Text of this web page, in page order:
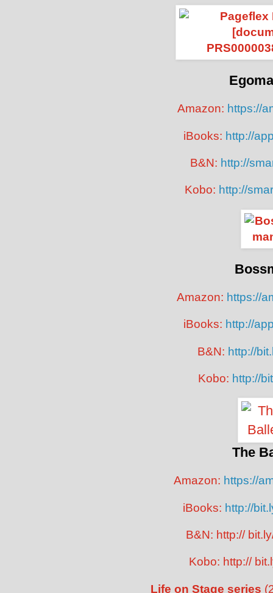
Amazon: https://
iBooks: http://
B&N: http://
Kobo: http://
Amazon: https://
iBooks: http://
B&N: http://
Kobo: http://
The
Amazon: https://
iBooks: http://
B&N: http://
Kobo: http://
Life on Stage series